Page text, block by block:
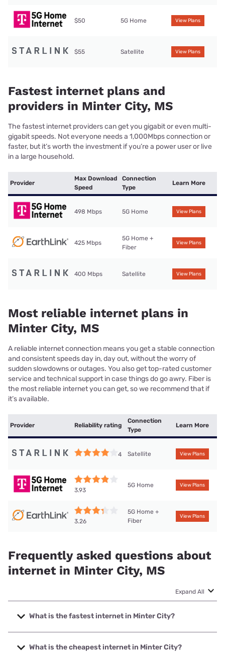
$50 5G Home View Plans
$55 Satellite View Plans
Fastest internet plans and
providers in Minter City, MS
The fastest internet providers can get you gigabit or even multi-
gigabit speeds. Not everyone needs a 1,000Mbps connection or
faster, but it’s worth the investment if you’re a power user or live
in a large household.
Provider
Max Download
Speed
Connection
Type
Learn More
498 Mbps 5G Home View Plans
425 Mbps
5G Home +
Fiber
View Plans
400 Mbps Satellite View Plans
Most reliable internet plans in
Minter City, MS
A reliable internet connection means you get a stable connection
and consistent speeds day in, day out, without the worry of
sudden slowdowns or outages. You also get top-rated customer
service and technical support in case things do go awry. Fiber is
the most reliable internet you can get, so we recommend that if
it’s available.
Provider Reliability rating
Connection
Type
Learn More
4 Satellite View Plans
3.93
5G Home View Plans
3.26
5G Home +
Fiber
View Plans
Frequently asked questions about
internet in Minter City, MS
Expand All
What is the fastest internet in Minter City?
The fastest internet in Minter City is T-Mobile Home
Internet with speeds up to 498 Mbps.
What is the cheapest internet in Minter City?